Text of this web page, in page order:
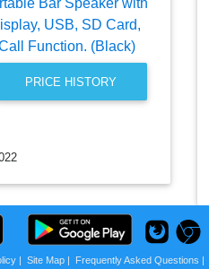
PRICE HISTORY
| Site Map| Frequently Asked Questions |